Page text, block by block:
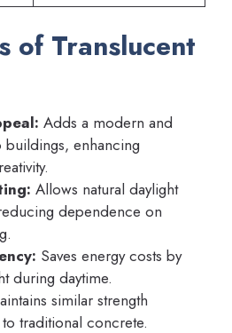
of Translucent
Adds a modern and
buildings, enhancing
Allows natural daylight
dependence on
Saves energy costs by
during daytime.
similar strength
traditional concrete.